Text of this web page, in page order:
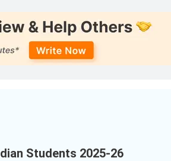
Students 2025-26